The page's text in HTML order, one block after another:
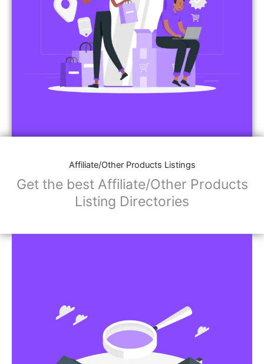
Affiliate/Other Products Listings
Get the best Affiliate/Other Products
Listing Directories